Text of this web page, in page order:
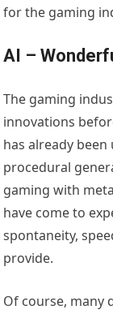
for the gaming
AI –
The gaming
innovations
has already
procedural
gaming with
have come to
spontaneity,
provide.
Of course, many